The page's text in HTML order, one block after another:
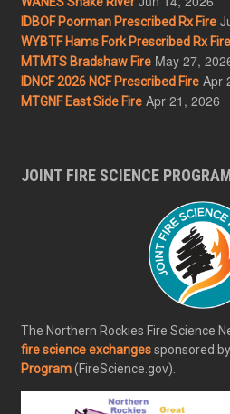
IDBOF Poorman Prescribed Rx Fire
WYBTF Hams Fork Prescribed Rx Fire
MTMTS Bradshaw Fire May 27,
IDNCF 2026 NCF Prescribed Fire Apr
MTGNF East Side Fire Apr 21, 2026
JOINT FIRE SCIENCE
The Northern Rockies Fire Science
fire science exchangessponsored
Program(FireScience.gov).